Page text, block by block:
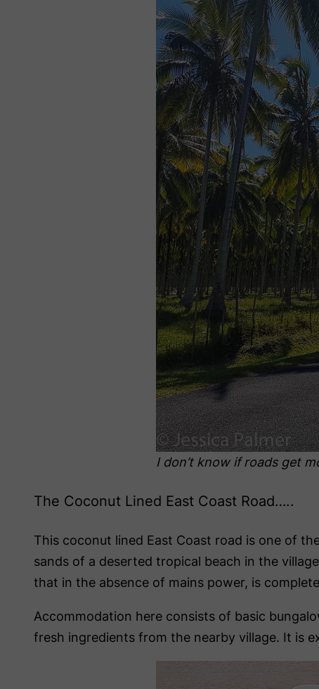
I don’t know if roads get
The Coconut Lined East Coast Road…..
This coconut lined East Coast road is one of
sands of a deserted tropical beach in the
that in the absence of mains power, is
Accommodation here consists of basic
fresh ingredients from the nearby village. It is